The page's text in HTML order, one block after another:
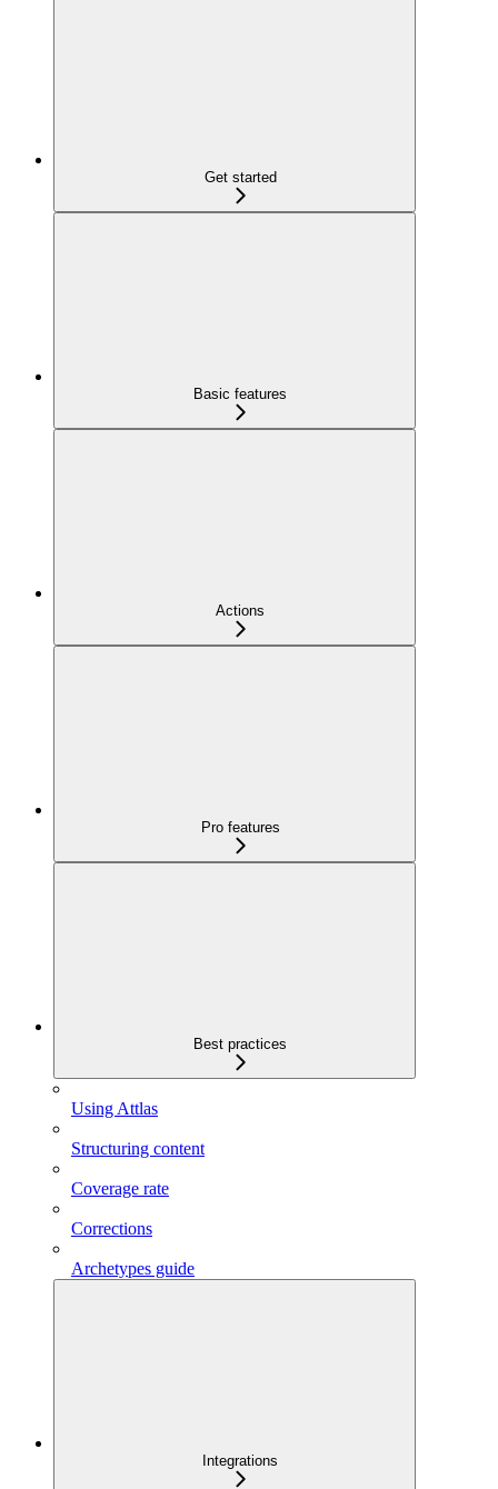
Get started
Basic features
Actions
Pro features
Best practices
Using Attlas
Structuring content
Coverage rate
Corrections
Archetypes guide
Integrations